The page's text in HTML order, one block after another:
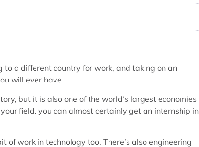
a different country for work, and taking on an
will ever have.
but it is also one of the world’s largest economies
field, you can almost certainly get an internship in
of work in technology too. There’s also engineering